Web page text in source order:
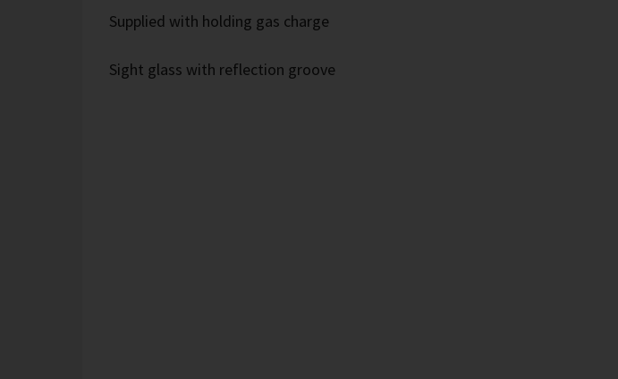
Supplied with holding gas charge
Sight glass with reflection groove